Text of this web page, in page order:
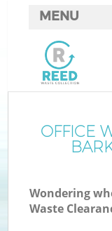
OFFICE
Wondering
Waste
MENU